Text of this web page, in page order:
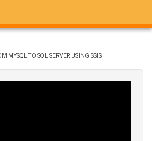
MYSQL TO SQL SERVER USING SSIS